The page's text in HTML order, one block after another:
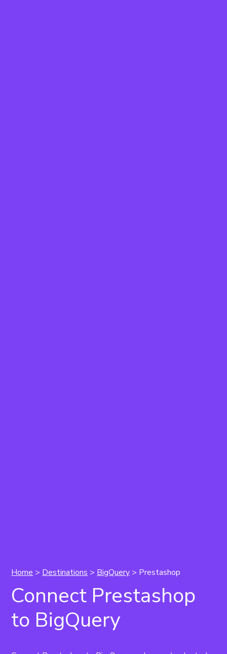
Home > Destinations > BigQuery > Prestashop
Connect Prestashop
to BigQuery